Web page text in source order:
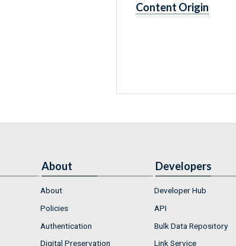
Content Origin
About
About
Policies
Authentication
Digital Preservation
Developers
Developer Hub
API
Bulk Data Repository
Link Service